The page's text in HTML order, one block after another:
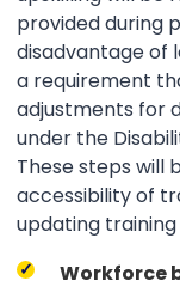
provided during
disadvantage of
a requirement
adjustments for
under the
These steps will
accessibility of
updating
Workforce